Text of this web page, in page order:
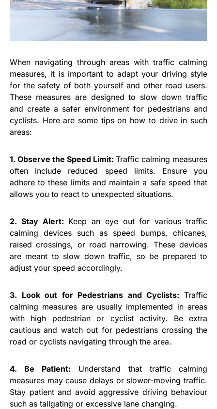
When navigating through areas with traffic calming
measures, it is important to adapt your driving style
for the safety of both yourself and other road users.
These measures are designed to slow down traffic
and create a safer environment for pedestrians and
cyclists. Here are some tips on how to drive in such
areas:
1. Observe the Speed Limit: Traffic calming measures
often include reduced speed limits. Ensure you
adhere to these limits and maintain a safe speed that
allows you to react to unexpected situations.
2. Stay Alert: Keep an eye out for various traffic
calming devices such as speed bumps, chicanes,
raised crossings, or road narrowing. These devices
are meant to slow down traffic, so be prepared to
adjust your speed accordingly.
3. Look out for Pedestrians and Cyclists: Traffic
calming measures are usually implemented in areas
with high pedestrian or cyclist activity. Be extra
cautious and watch out for pedestrians crossing the
road or cyclists navigating through the area.
4. Be Patient: Understand that traffic calming
measures may cause delays or slower-moving traffic.
Stay patient and avoid aggressive driving behaviour
such as tailgating or excessive lane changing.